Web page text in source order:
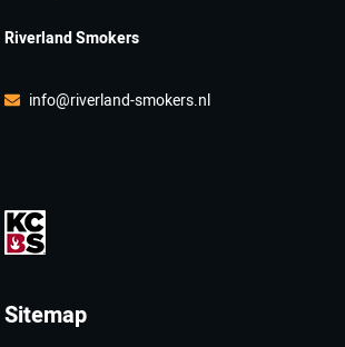
Riverland Smokers
info@riverland-smokers.nl
Sitemap